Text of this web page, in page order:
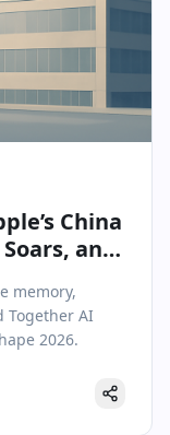
China
and
memory,
Together AI
2026.